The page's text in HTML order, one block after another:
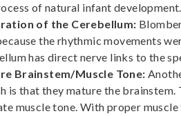
of natural infant development.
of the Cerebellum:
the rhythmic movements
has direct nerve links to the
Brainstem/Muscle Tone:
is that they mature the
muscle tone. With proper